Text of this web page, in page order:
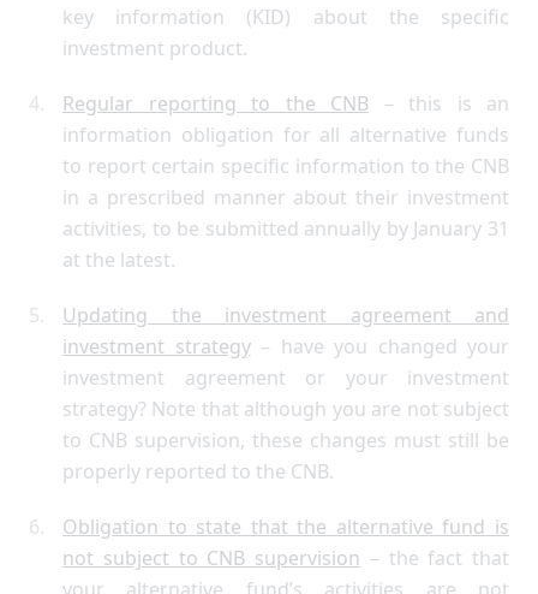
key information (KID) about the specific
investment product.
Regular reporting to the CNB – this is an
information obligation for all alternative funds
to report certain specific information to the CNB
in a prescribed manner about their investment
activities, to be submitted annually by January 31
at the latest.
Updating the investment agreement and
investment strategy– have you changed your
investment agreement or your investment
strategy? Note that although you are not subject
to CNB supervision, these changes must still be
properly reported to the CNB.
Obligation to state that the alternative fund is
not subject to CNB supervision – the fact that